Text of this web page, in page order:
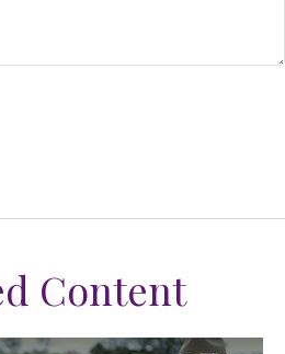
Content